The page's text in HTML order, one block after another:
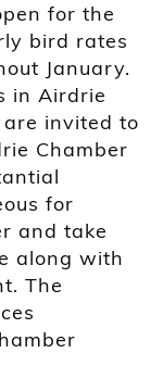
for the
bird rates
January.
in Airdrie
invited to
Chamber
for
and take
along with
The